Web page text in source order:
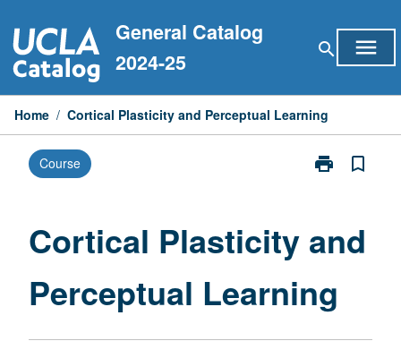
to
content
General Catalog
2024-25
search menu
Home / Cortical Plasticity and Perceptual Learning
Course print
Print
Perceptual
bookmark_border
Cortical Plasticity and
Perceptual Learning